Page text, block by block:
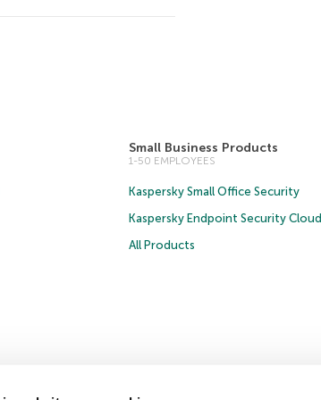
Small Business Products
1-50 EMPLOYEES
Kaspersky Small Office Security
Kaspersky Endpoint Security Cloud
All Products